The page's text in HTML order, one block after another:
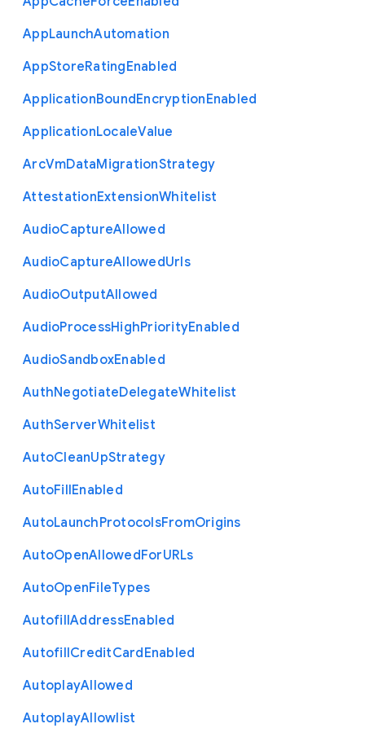
AppLaunchAutomation
AppStoreRatingEnabled
ApplicationBoundEncryptionEnabled
ApplicationLocaleValue
ArcVmDataMigrationStrategy
AttestationExtensionWhitelist
AudioCaptureAllowed
AudioCaptureAllowedUrls
AudioOutputAllowed
AudioProcessHighPriorityEnabled
AudioSandboxEnabled
AuthNegotiateDelegateWhitelist
AuthServerWhitelist
AutoCleanUpStrategy
AutoFillEnabled
AutoLaunchProtocolsFromOrigins
AutoOpenAllowedForURLs
AutoOpenFileTypes
AutofillAddressEnabled
AutofillCreditCardEnabled
AutoplayAllowed
AutoplayAllowlist